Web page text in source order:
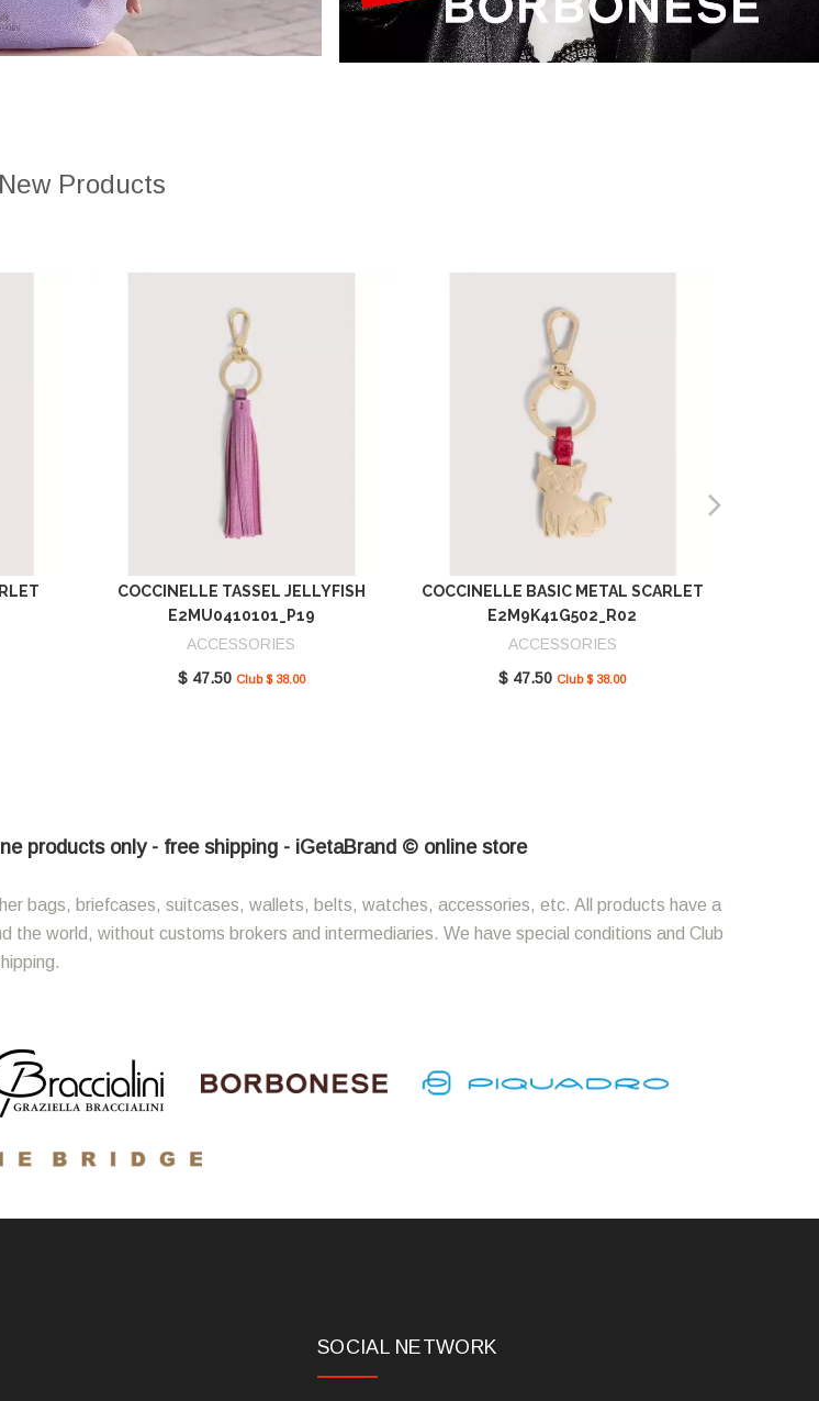
New Products
COCCINELLE TASSEL JELLYFISH
E2MU0410101_P19
ACCESSORIES
$ 47.50 Club $ 38.00
COCCINELLE BASIC METAL SCARLET
E2M9K41G502_R02
ACCESSORIES
$ 47.50 Club $ 38.00
products only - free shipping - iGetaBrand © online store
bags, briefcases, suitcases, wallets, belts, watches, accessories, etc. All products have a
world, without customs brokers and intermediaries. We have special conditions and Club
SOCIAL NETWORK